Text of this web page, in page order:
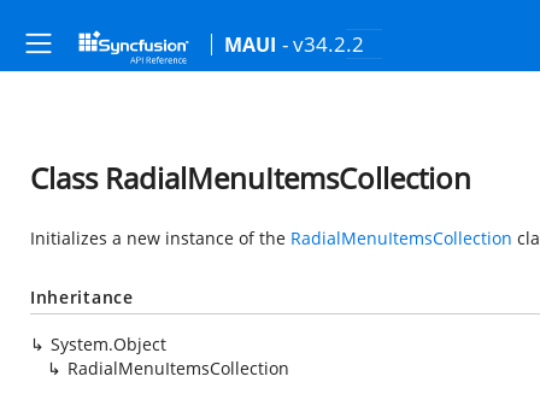
MAUI - v34.2.2
Class RadialMenuItemsCollection
Initializes a new instance of the RadialMenuItemsCollection
Inheritance
System.Object
RadialMenuItemsCollection